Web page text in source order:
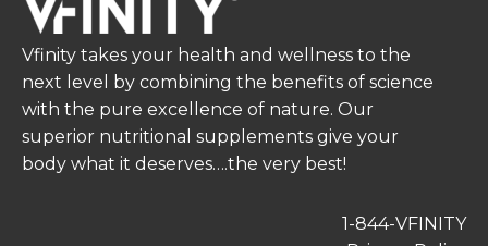
Vfinity takes your health and wellness to the
next level by combining the benefits of science
with the pure excellence of nature. Our
superior nutritional supplements give your
body what it deserves….the very best!
1-844-VFINITY